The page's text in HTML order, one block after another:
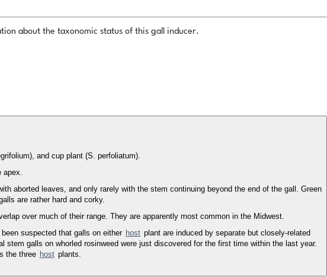
about the taxonomic status of this gall inducer.
and cup plant (S. perfoliatum).
apex.
aborted leaves, and only rarely with the stem continuing beyond the end of the gall. Green
are rather hard and corky.
over much of their range. They are apparently most common in the Midwest.
suspected that galls on either host plant are induced by separate but closely-related
stem galls on whorled rosinweed were just discovered for the first time within the last year.
the three host plants.